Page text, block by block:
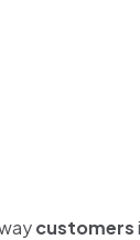
customers